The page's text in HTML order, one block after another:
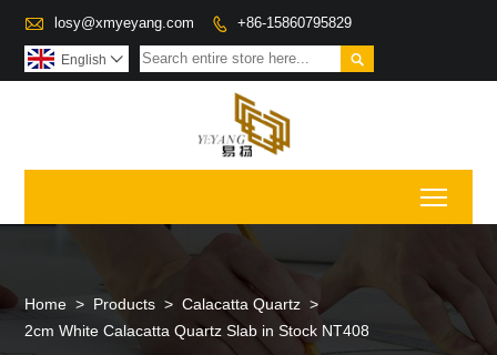
 losy@xmyeyang.com  +86-15860795829

English 
Home > Products > Calacatta Quartz >
2cm White Calacatta Quartz Slab in Stock NT408